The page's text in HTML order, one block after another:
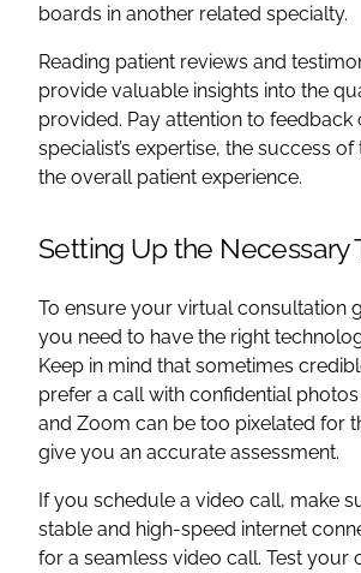
boards in another related specialty.
Reading patient reviews and
provide valuable insights into the
provided. Pay attention to feedback
specialist’s expertise, the success
the overall patient experience.
Setting Up the Necessary
To ensure your virtual consultation
you need to have the right
Keep in mind that sometimes
prefer a call with confidential
and Zoom can be too pixelated for
give you an accurate assessment.
If you schedule a video call, make
stable and high-speed internet
for a seamless video call. Test your